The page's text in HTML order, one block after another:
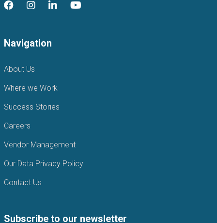
Navigation
About Us
Where we Work
Success Stories
Careers
Vendor Management
Our Data Privacy Policy
Contact Us
Subscribe to our newsletter